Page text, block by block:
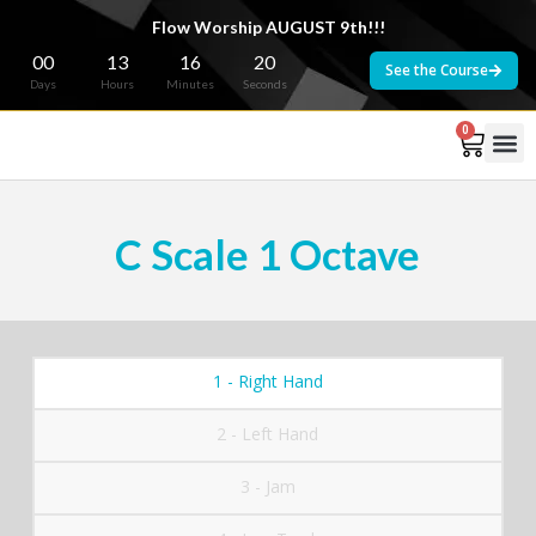
Flow Worship AUGUST 9th!!!
00
Days
13
Hours
16
Minutes
20
Seconds
See the Course
0
C Scale 1 Octave
1 - Right Hand
2 - Left Hand
3 - Jam